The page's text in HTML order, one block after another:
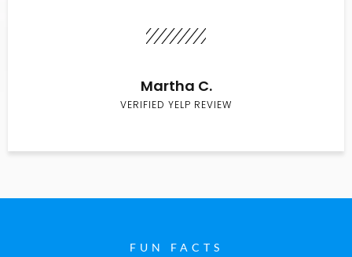
Martha C.
VERIFIED YELP REVIEW
FUN FACTS